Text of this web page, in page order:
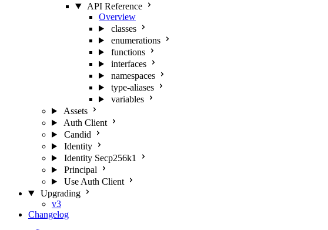
API Reference
Overview
classes
enumerations
functions
interfaces
namespaces
type-aliases
variables
Assets
Auth Client
Candid
Identity
Identity Secp256k1
Principal
Use Auth Client
Upgrading
v3
Changelog